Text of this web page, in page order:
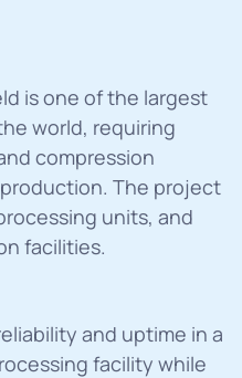
is one of the largest
world, requiring
compression
The project
units, and
facilities.
and uptime in a
facility while